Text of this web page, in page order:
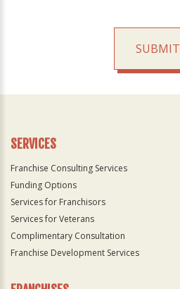
SUBMIT
Official
SERVICES
Franchise Consulting Services
Funding Options
Services for Franchisors
Services for Veterans
Complimentary Consultation
Franchise Development Services